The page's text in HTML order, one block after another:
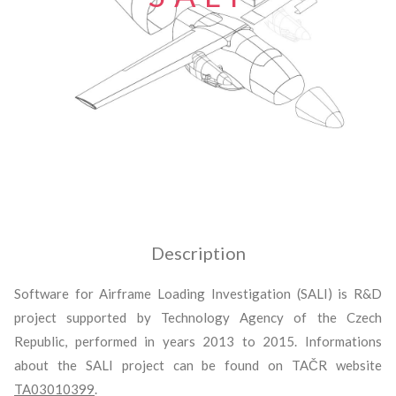
Description
Software for Airframe Loading Investigation (SALI) is R&D
project supported by Technology Agency of the Czech
Republic, performed in years 2013 to 2015. Informations
about the SALI project can be found on TAČR website
TA03010399.